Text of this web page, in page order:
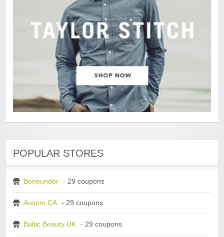
POPULAR STORES
Beneunder - 29 coupons
Aosom CA - 29 coupons
Baltic Beauty UK - 29 coupons